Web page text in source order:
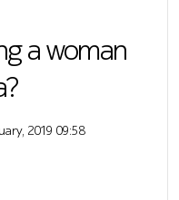
a woman
2019 09:58